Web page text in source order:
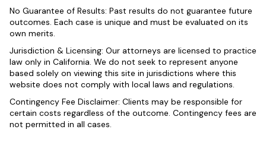
No Guarantee of Results: Past results do not guarantee future
outcomes. Each case is unique and must be evaluated on its
own merits.
Jurisdiction & Licensing: Our attorneys are licensed to practice
law only in California. We do not seek to represent anyone
based solely on viewing this site in jurisdictions where this
website does not comply with local laws and regulations.
Contingency Fee Disclaimer: Clients may be responsible for
certain costs regardless of the outcome. Contingency fees are
not permitted in all cases.